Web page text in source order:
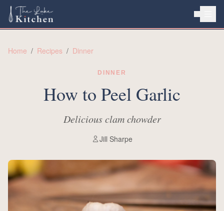
RECIPES
Home / Recipes / Dinner
DINNER
How to Peel Garlic
Delicious clam chowder
Jill Sharpe